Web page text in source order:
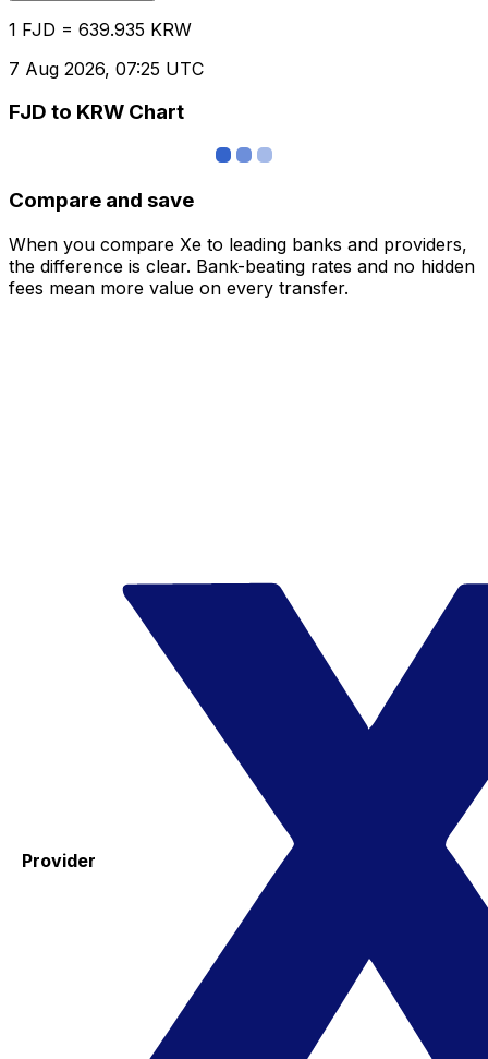
1 FJD = 639.935 KRW
7 Aug 2026, 07:25 UTC
FJD to KRW Chart
Compare and save
When you compare Xe to leading banks and providers,
the difference is clear. Bank-beating rates and no hidden
fees mean more value on every transfer.
Provider